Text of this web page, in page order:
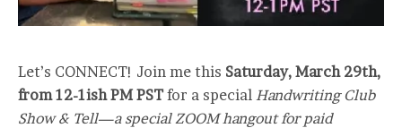
Let’s CONNECT! Join me this Saturday, March 29th,
from 12-1ish PM PSTfor a special Handwriting Club
Show & Tell—a special ZOOM hangout for paid